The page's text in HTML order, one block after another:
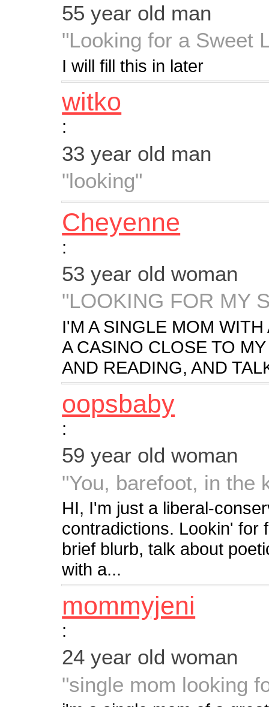
55 year old man
"Looking for a Sweet
I will fill this in later
witko
:
33 year old man
"looking"
Cheyenne
:
53 year old woman
"LOOKING FOR MY
I'M A SINGLE MOM
A CASINO CLOSE TO
AND READING, AND
oopsbaby
:
59 year old woman
"You, barefoot, in the
HI, I'm just a liberal-
contradictions. Lookin' for
brief blurb, talk about
with a...
mommyjeni
:
24 year old woman
"single mom looking